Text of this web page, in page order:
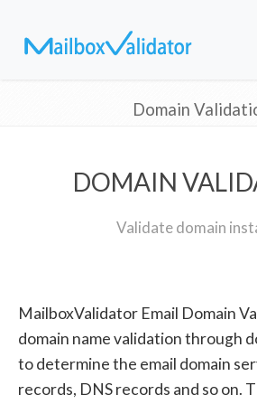
Domain
DOMAIN
Validate domain
MailboxValidator Email Domain
domain name validation through
to determine the email domain
records, DNS records and so on.